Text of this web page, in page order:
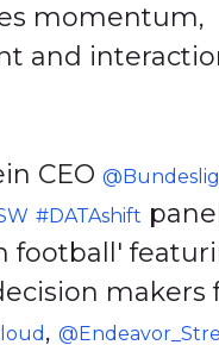
momentum,
and
CEO
#DATAshift
football'
makers
,